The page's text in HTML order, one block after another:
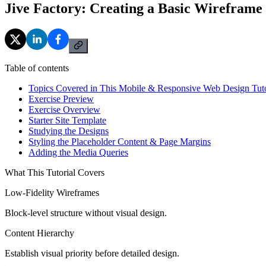
Jive Factory: Creating a Basic Wireframe
Table of contents
Topics Covered in This Mobile & Responsive Web Design
Exercise Preview
Exercise Overview
Starter Site Template
Studying the Designs
Styling the Placeholder Content & Page Margins
Adding the Media Queries
What This Tutorial Covers
Low-Fidelity Wireframes
Block-level structure without visual design.
Content Hierarchy
Establish visual priority before detailed design.